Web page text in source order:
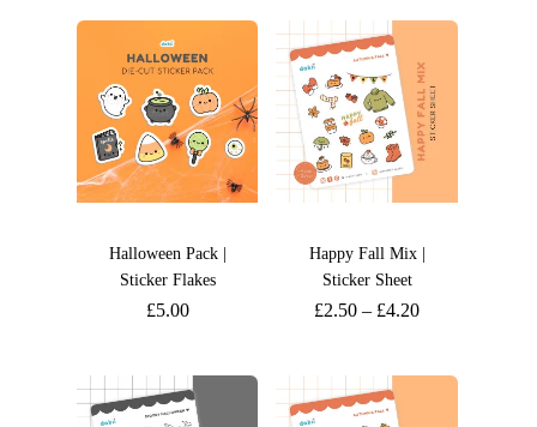
Halloween Pack |
Sticker Flakes
£5.00
Happy Fall Mix |
Sticker Sheet
£2.50 – £4.20